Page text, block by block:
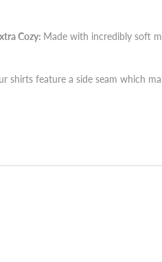
Cozy: Made with incredibly soft
shirts feature a side seam which